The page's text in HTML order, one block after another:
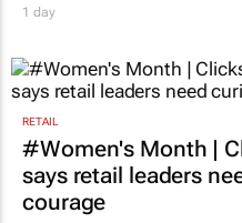
1 day
RETAIL
#Women's Month |
says retail leaders
courage